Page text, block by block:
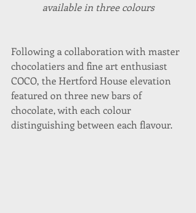
available in three colours
Following a collaboration with master
chocolatiers and fine art enthusiast
COCO, the Hertford House elevation
featured on three new bars of
chocolate, with each colour
distinguishing between each flavour.